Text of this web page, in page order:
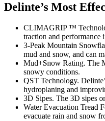
Delinte’s Most
CLIMAGRIP ™
traction and
3-Peak Mountain
mud and snow, and can
Mud+Snow Rating. The
snowy conditions.
QST Technology.
hydroplaning and
3D Sipes. The 3D sipes
Water Evacuation Tread
evacuate rain and snow